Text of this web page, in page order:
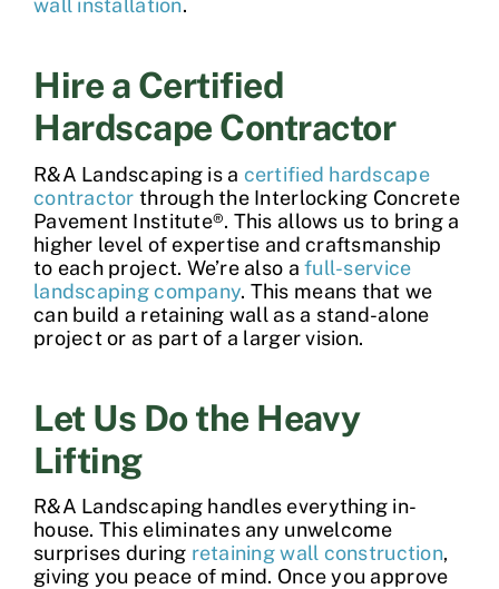
wall installation.
Hire a Certified
Hardscape Contractor
R&A Landscaping is a certified hardscape
contractor through the Interlocking Concrete
Pavement Institute®. This allows us to bring a
higher level of expertise and craftsmanship
to each project. We’re also afull-service
landscaping company. This means that we
can build a retaining wall as a stand-alone
project or as part of a larger vision.
Let Us Do the Heavy
Lifting
R&A Landscaping handles everything in-
house. This eliminates any unwelcome
surprises during retaining wall construction,
giving you peace of mind. Once you approve